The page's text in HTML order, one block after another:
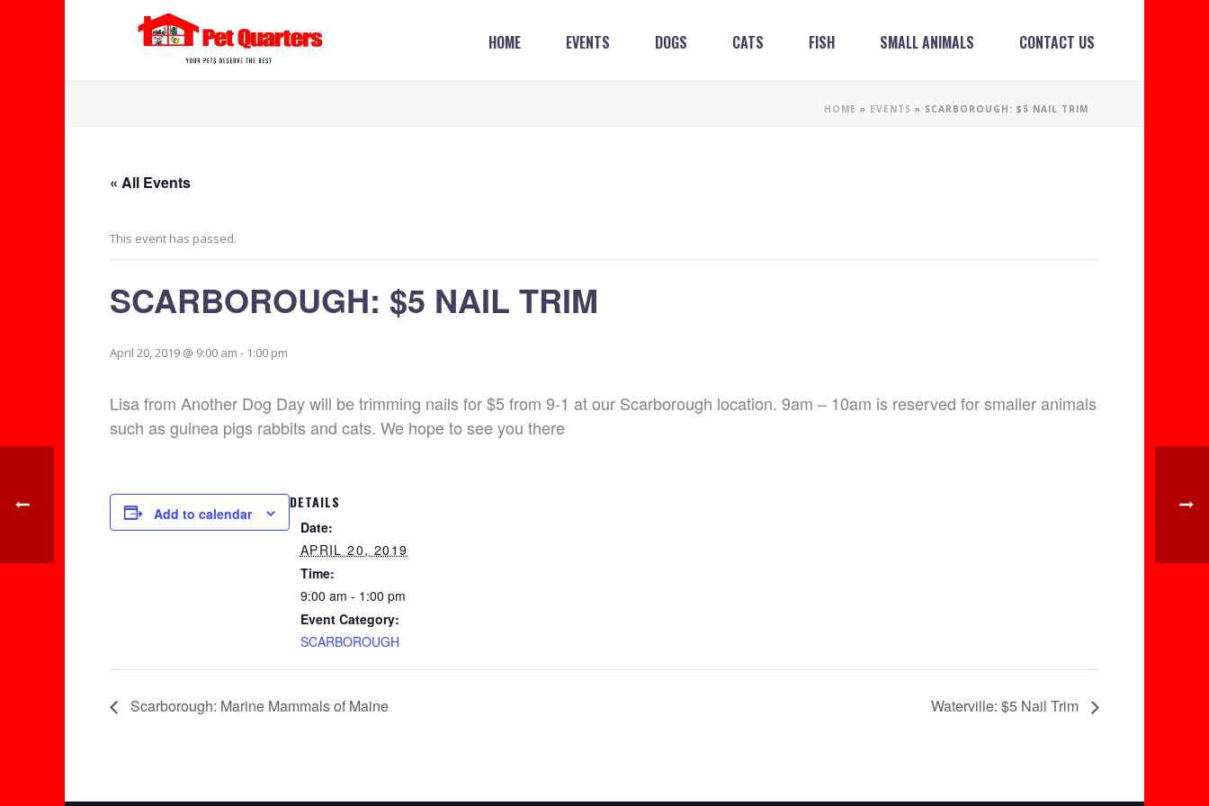
HOME EVENTS DOGS CATS FISH SMALL ANIMALS CONTACT US
HOME » EVENTS » SCARBOROUGH: $5 NAIL TRIM
« All Events
This event has passed.
SCARBOROUGH: $5 NAIL TRIM
April 20, 2019 @ 9:00 am - 1:00 pm
Lisa from Another Dog Day will be trimming nails for $5 from 9-1 at our Scarborough location. 9am – 10am is reserved for smaller animals
such as guinea pigs rabbits and cats. We hope to see you there
Add to calendar
DETAILS
Date:
APRIL 20, 2019
Time:
9:00 am - 1:00 pm
Event Category:
SCARBOROUGH
Scarborough: Marine Mammals of Maine Waterville: $5 Nail Trim